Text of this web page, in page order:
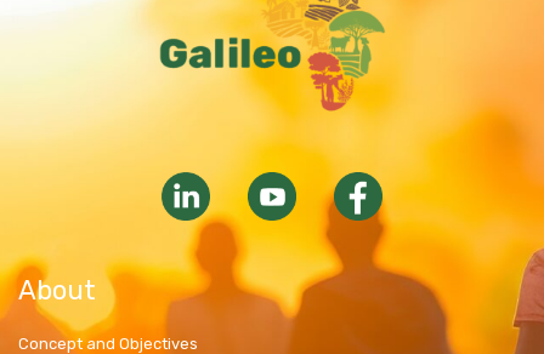
About
Concept and Objectives